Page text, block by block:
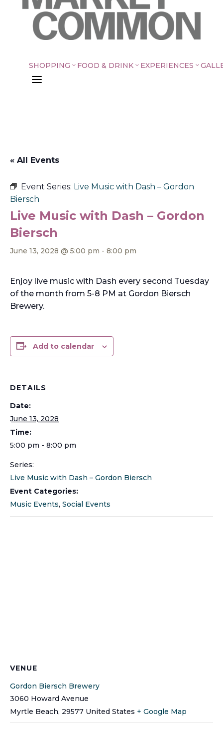
SHOPPING 3 FOOD & DRINK3 EXPERIENCES 3
a
« All Events
Event Series: Live Music with Dash – Gordon
Biersch
Live Music with Dash – Gordon
Biersch
June 13, 2028 @ 5:00 pm - 8:00 pm
Enjoy live music with Dash every second Tuesday
of the month from 5-8 PM at Gordon Biersch
Brewery.
Add to calendar
DETAILS
Date:
June 13, 2028
Time:
5:00 pm - 8:00 pm
Series:
Live Music with Dash – Gordon Biersch
Event Categories:
Music Events, Social Events
VENUE
Gordon Biersch Brewery
3060 Howard Avenue
Myrtle Beach, 29577 United States + Google Map